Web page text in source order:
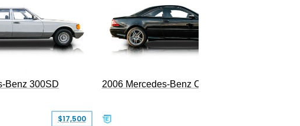
Benz 300SD
$17,500
2006 Mercedes-Benz CL 55 AMG